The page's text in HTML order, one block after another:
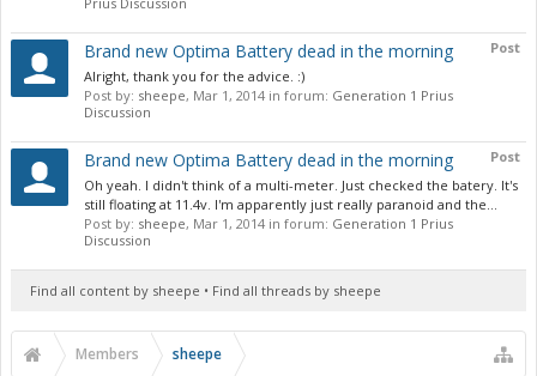
Post
Brand new Optima Battery dead in the morning
Alright, thank you for the advice. :)
Post by: sheepe, Mar 1, 2014 in forum: Generation 1 Prius
Discussion
Post
Brand new Optima Battery dead in the morning
Oh yeah. I didn't think of a multi-meter. Just checked the batery. It's
still floating at 11.4v. I'm apparently just really paranoid and the...
Post by: sheepe, Mar 1, 2014 in forum: Generation 1 Prius
Discussion
Find all content by sheepe Find all threads by sheepe
Members sheepe